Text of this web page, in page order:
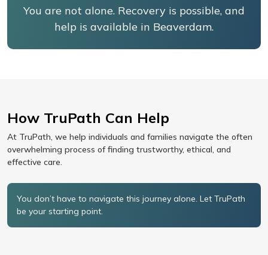
You are not alone. Recovery is possible, and
help is available in Beaverdam.
How TruPath Can Help
At TruPath, we help individuals and families navigate the often
overwhelming process of finding trustworthy, ethical, and
effective care.
You don’t have to navigate this journey alone. Let TruPath
be your starting point.